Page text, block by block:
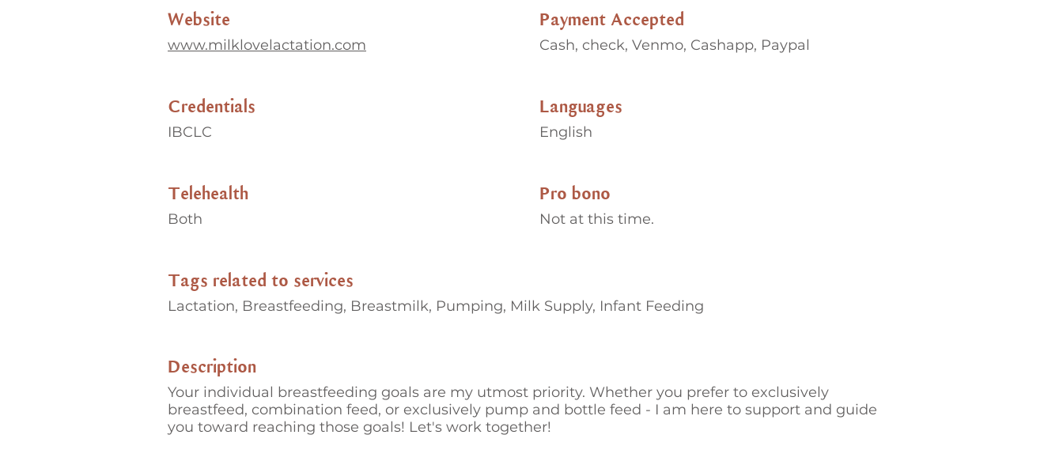
Website
www.milklovelactation.com
Payment Accepted
Cash, check, Venmo, Cashapp, Paypal
Credentials
IBCLC
Languages
English
Telehealth
Both
Pro bono
Not at this time.
Tags related to services
Lactation, Breastfeeding, Breastmilk, Pumping, Milk Supply, Infant Feeding
Description
Your individual breastfeeding goals are my utmost priority. Whether you prefer to exclusively
breastfeed, combination feed, or exclusively pump and bottle feed - I am here to support and guide
you toward reaching those goals! Let's work together!